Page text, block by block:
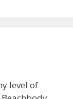
level of